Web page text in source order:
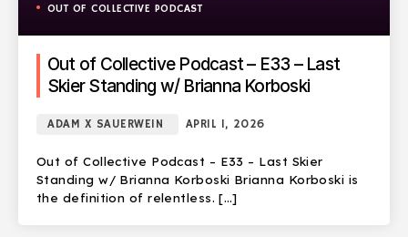
OUT OF COLLECTIVE PODCAST
Out of Collective Podcast – E33 – Last
Skier Standing w/ Brianna Korboski
ADAM X SAUERWEIN APRIL 1, 2026
Out of Collective Podcast – E33 – Last Skier
Standing w/ Brianna Korboski Brianna Korboski is
the definition of relentless. […]